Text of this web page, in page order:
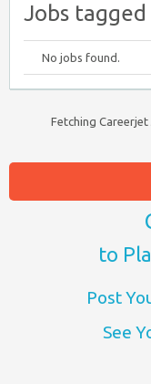
Jobs
No jobs found.
Fetching Careerjet
to
Post
See